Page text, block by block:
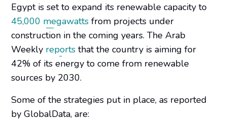
Egypt is set to expand its renewable capacity to
45,000 megawatts from projects under
construction in the coming years. The Arab
Weekly reports that the country is aiming for
42% of its energy to come from renewable
sources by 2030.
Some of the strategies put in place, as reported
by GlobalData, are: